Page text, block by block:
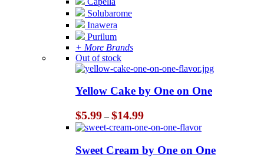
Solubarome
Inawera
Purilum
+ More Brands
Out of stock
Yellow Cake by One on One
$5.99 – $14.99Price
range:
$5.99
through
$14.99
Sweet Cream by One on One